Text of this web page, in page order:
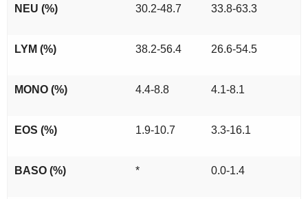
NEU (%) 30.2-48.7 33.8-63.3
LYM (%) 38.2-56.4 26.6-54.5
MONO (%) 4.4-8.8 4.1-8.1
EOS (%) 1.9-10.7 3.3-16.1
BASO (%) * 0.0-1.4